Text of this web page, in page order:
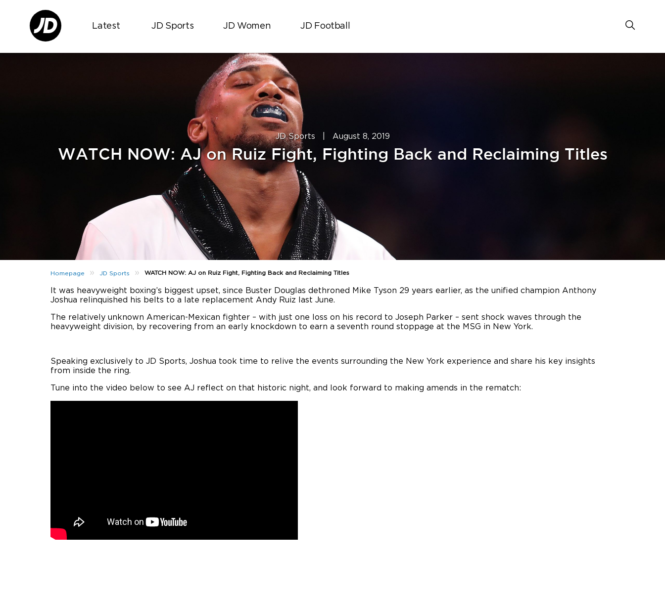
Latest JD Sports JD Women JD Football
JD Sports August 8, 2019
WATCH NOW: AJ on Ruiz Fight, Fighting Back and Reclaiming Titles
Homepage » JD Sports »WATCH NOW: AJ on Ruiz Fight, Fighting Back and Reclaiming Titles
It was heavyweight boxing’s biggest upset, since Buster Douglas dethroned Mike Tyson 29 years earlier, as the unified champion Anthony
Joshua relinquished his belts to a late replacement Andy Ruiz last June.
The relatively unknown American-Mexican fighter – with just one loss on his record to Joseph Parker – sent shock waves through the
heavyweight division, by recovering from an early knockdown to earn a seventh round stoppage at the MSG in New York.
Speaking exclusively to JD Sports, Joshua took time to relive the events surrounding the New York experience and share his key insights
from inside the ring.
Tune into the video below to see AJ reflect on that historic night, and look forward to making amends in the rematch: